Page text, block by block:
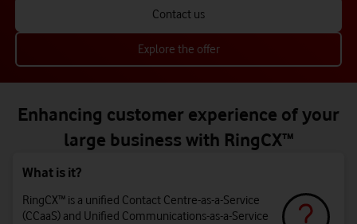
Contact us
Explore the offer
Enhancing customer experience of your
large business with RingCX™
What is it?
RingCX™ is a unified Contact Centre-as-a-Service
(CCaaS) and Unified Communications-as-a-Service